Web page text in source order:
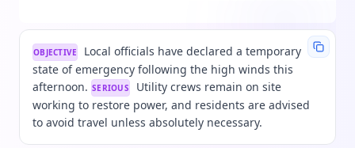
OBJECTIVE
Local officials have declared a temporary
state of emergency following the high winds this
afternoon. SERIOUS
Utility crews remain on site
working to restore power, and residents are advised
to avoid travel unless absolutely necessary.